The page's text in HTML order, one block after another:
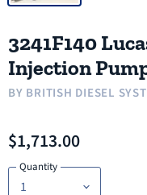
3241F140
Injection
BY BRITISH DIESEL
$1,713.00
Quantity